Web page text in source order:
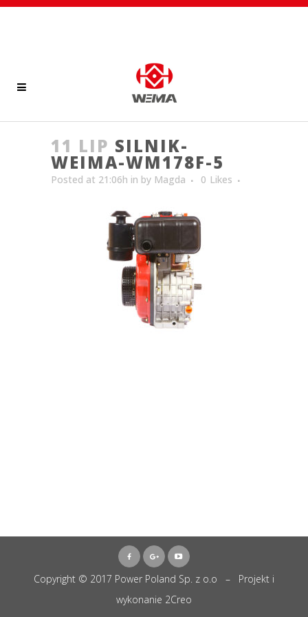
11 LIP SILNIK-
WEIMA-WM178F-5
Posted at 21:06h in by Magda 0 Likes
Copyright © 2017 Power Poland Sp. z o.o – Projekt i
wykonanie 2Creo